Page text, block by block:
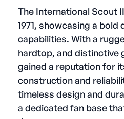
The International Scout
1971, showcasing a bold
capabilities. With a
hardtop, and distinctive
gained a reputation for
construction and
timeless design and
a dedicated fan base